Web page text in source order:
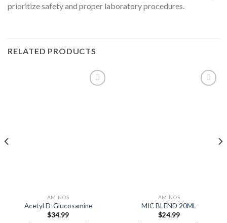
prioritize safety and proper laboratory procedures.
RELATED PRODUCTS
AMINOS
Acetyl D-Glucosamine
$34.99
AMINOS
MIC BLEND 20ML
$24.99